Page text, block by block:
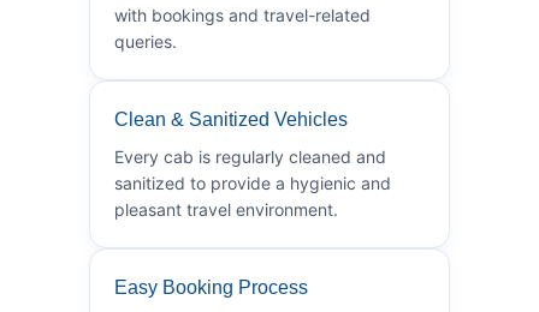
with bookings and travel-related
queries.
Clean & Sanitized Vehicles
Every cab is regularly cleaned and
sanitized to provide a hygienic and
pleasant travel environment.
Easy Booking Process